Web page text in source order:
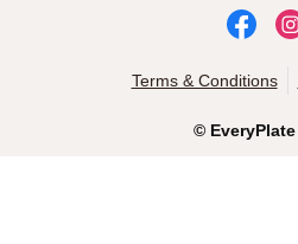
© EveryPlate
Terms & Conditions